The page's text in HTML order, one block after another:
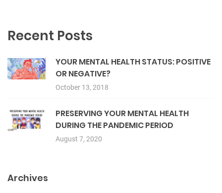
Recent Posts
YOUR MENTAL HEALTH STATUS: POSITIVE
OR NEGATIVE?
October 13, 2018
PRESERVING YOUR MENTAL HEALTH
DURING THE PANDEMIC PERIOD
August 7, 2020
Archives